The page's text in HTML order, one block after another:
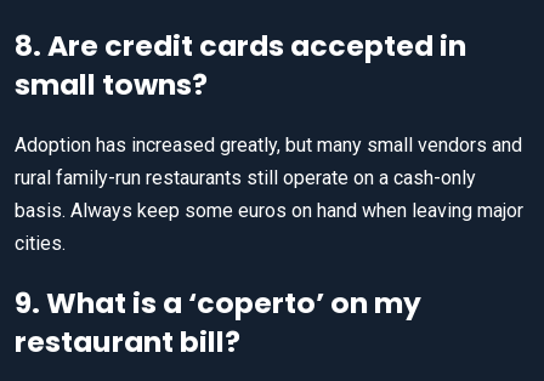
8. Are credit cards accepted in
small towns?
Adoption has increased greatly, but many small vendors and
rural family-run restaurants still operate on a cash-only
basis. Always keep some euros on hand when leaving major
cities.
9. What is a ‘coperto’ on my
restaurant bill?